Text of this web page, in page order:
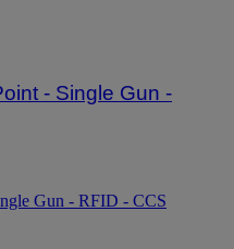
- Single Gun -
Gun - RFID - CCS